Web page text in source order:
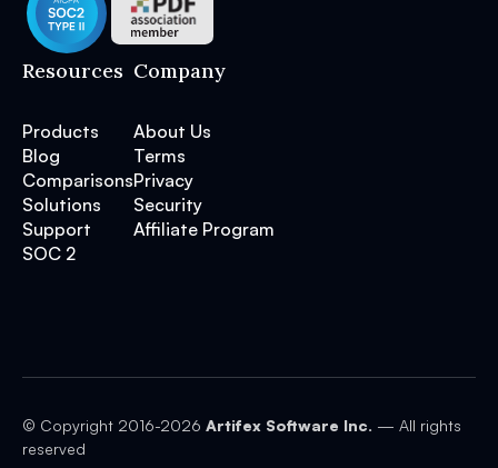
Resources
Products
Blog
Comparisons
Solutions
Support
SOC 2
Company
About Us
Terms
Privacy
Security
Affiliate Program
© Copyright 2016-2026 Artifex Software Inc. — All rights
reserved